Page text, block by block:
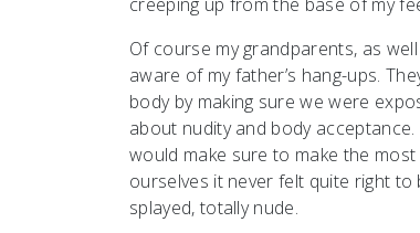
Of course my grandparents, as
aware of my father’s hang-ups.
body by making sure we were
about nudity and body
would make sure to make the
ourselves it never felt quite right
splayed, totally nude.